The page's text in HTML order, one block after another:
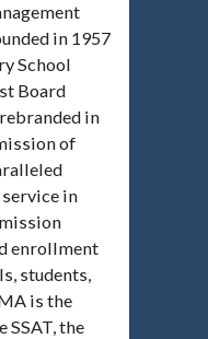
in 1957
School
Board
in
of
in
enrollment
students,
is the
SSAT, the